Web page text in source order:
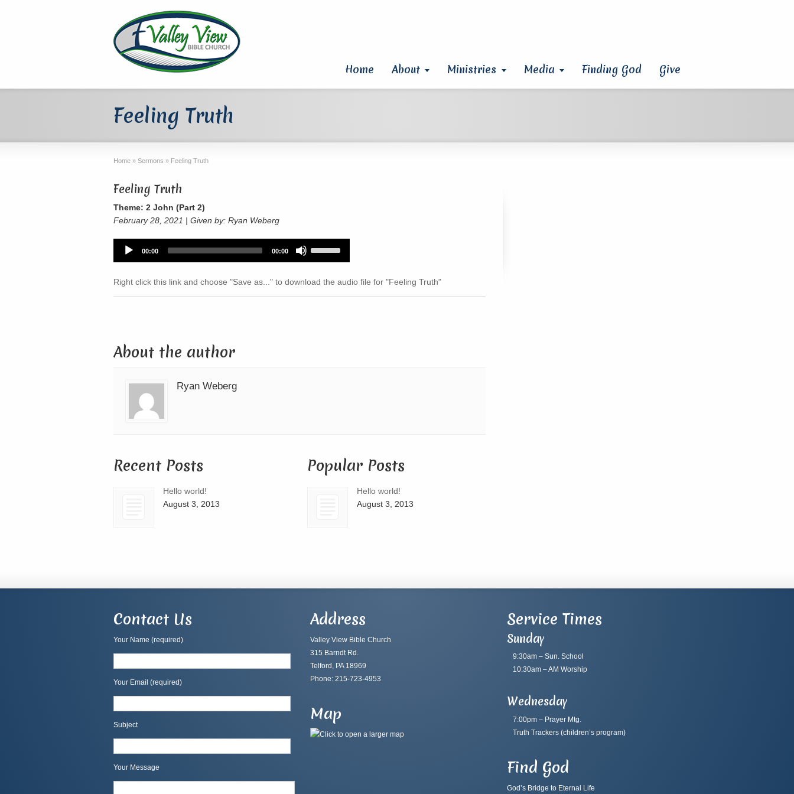
Home About Ministries Media Finding God Give
Feeling Truth
Home » Sermons » Feeling Truth
Feeling Truth
Theme: 2 John (Part 2)
February 28, 2021 | Given by: Ryan Weberg
Audio
Player
00:00 00:00
keys
to
Right click this link and choose "Save as..." to download the audio file for "Feeling Truth"
About the author
Ryan Weberg
Recent Posts
Hello world!
August 3, 2013
Popular Posts
Hello world!
August 3, 2013
Contact Us
Your Name (required)
Your Email (required)
Subject
Your Message
Address
Valley View Bible Church
315 Barndt Rd.
Telford, PA 18969
Phone: 215-723-4953
Map
Service Times
Sunday
9:30am – Sun. School
10:30am – AM Worship
Wednesday
7:00pm – Prayer Mtg.
Truth Trackers(children’s program)
Find God
God’s Bridge to Eternal Life